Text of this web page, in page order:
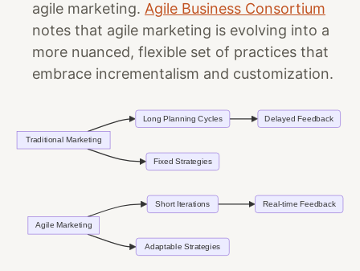
agile marketing. Agile Business Consortium
notes that agile marketing is evolving into a
more nuanced, flexible set of practices that
embrace incrementalism and customization.